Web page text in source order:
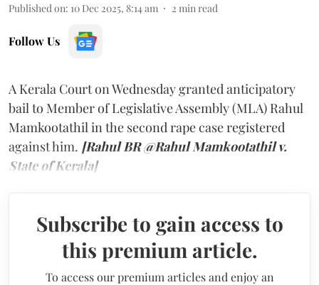
Published on: 10 Dec 2025, 8:14 am 2 min read
Follow Us
A Kerala Court on Wednesday granted anticipatory
bail to Member of Legislative Assembly (MLA) Rahul
Mamkootathil in the second rape case registered
against him. [Rahul BR @Rahul Mamkootathil v.
State of Kerala]
Subscribe to gain access to
this premium article.
To access our premium articles and enjoy an